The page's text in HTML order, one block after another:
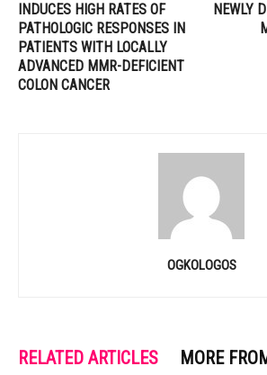
INDUCES HIGH RATES OF
PATHOLOGIC RESPONSES IN
PATIENTS WITH LOCALLY
ADVANCED MMR-DEFICIENT
COLON CANCER
NEWLY
OGKOLOGOS
RELATED ARTICLES MORE